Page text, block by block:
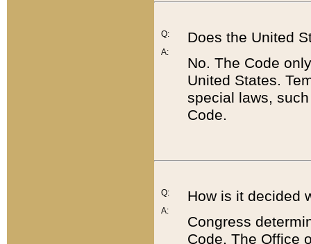
Q:
A:
Does the United
No. The Code
United States.
special laws,
Code.
Q:
A:
How is it decided
Congress
Code. The Office